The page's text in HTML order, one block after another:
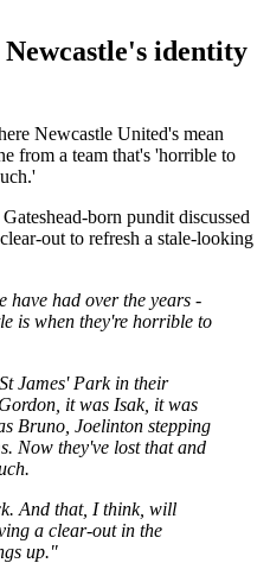
identity
Newcastle United's mean
from a team that's 'horrible to
Gateshead-born pundit discussed
out to refresh a stale-looking
have had over the years -
is when they're horrible to
James' Park in their
it was Isak, it was
Bruno, Joelinton stepping
Now they've lost that and
And that, I think, will
a clear-out in the
up."